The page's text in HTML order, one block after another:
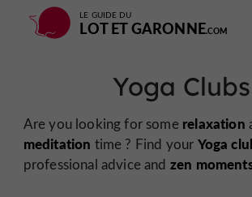
LE GUIDE DU
LOT ET GARONNE
Yoga Clubs
Are you looking for some relaxation
meditation time ? Find your Yoga
professional advice and zen